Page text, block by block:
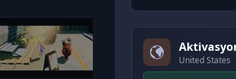
United States